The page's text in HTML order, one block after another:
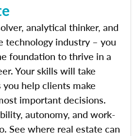
analytical thinker, and
technology industry – you
foundation to thrive in a
Your skills will take
help clients make
important decisions.
autonomy, and work-
See where real estate can